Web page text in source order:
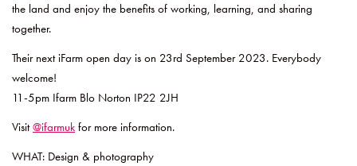
the land and enjoy the benefits of working, learning, and sharing
together.
Their next iFarm open day is on 23rd September 2023. Everybody
welcome!
11-5pm Ifarm Blo Norton IP22 2JH
Visit@ifarmuk for more information.
WHAT: Design & photography